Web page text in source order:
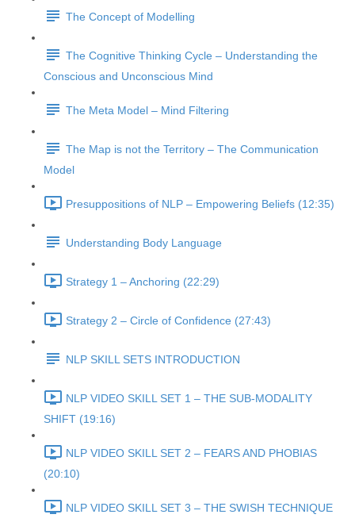
The Concept of Modelling
The Cognitive Thinking Cycle – Understanding the
Conscious and Unconscious Mind
The Meta Model – Mind Filtering
The Map is not the Territory – The Communication
Model
Presuppositions of NLP – Empowering Beliefs (12:35)
Understanding Body Language
Strategy 1 – Anchoring (22:29)
Strategy 2 – Circle of Confidence (27:43)
NLP SKILL SETS INTRODUCTION
NLP VIDEO SKILL SET 1 – THE SUB-MODALITY
SHIFT (19:16)
NLP VIDEO SKILL SET 2 – FEARS AND PHOBIAS
(20:10)
NLP VIDEO SKILL SET 3 – THE SWISH TECHNIQUE